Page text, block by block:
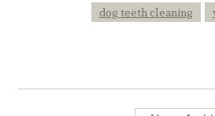
dog teeth cleaning